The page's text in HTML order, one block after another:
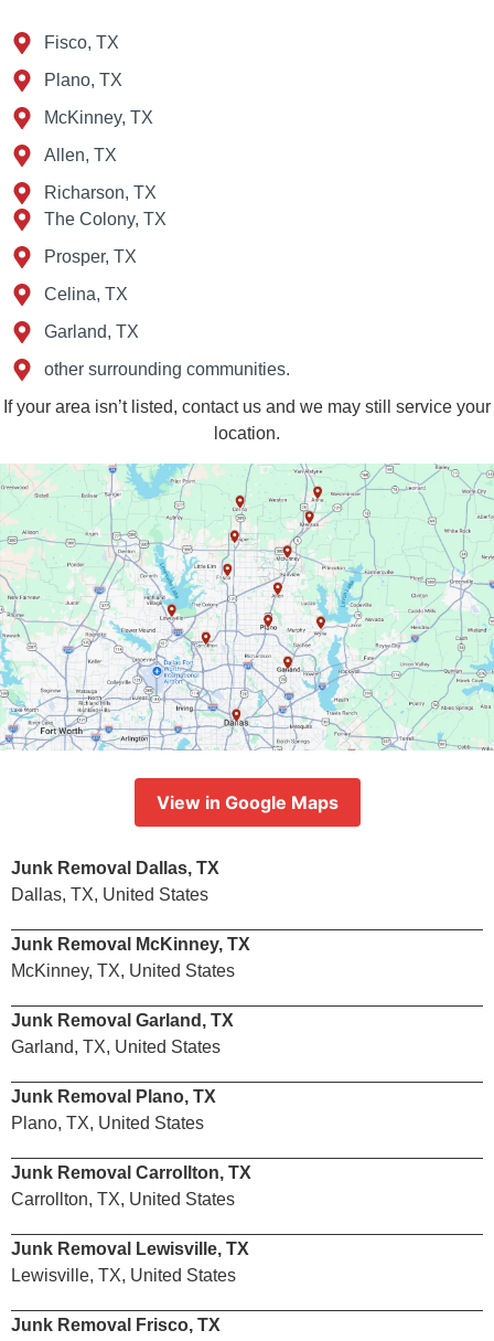
Fisco, TX
Plano, TX
McKinney, TX
Allen, TX
Richarson, TX
The Colony, TX
Prosper, TX
Celina, TX
Garland, TX
other surrounding communities.
If your area isn’t listed, contact us and we may still service your
location.
View in Google Maps
Junk Removal Dallas, TX
Dallas, TX, United States
Junk Removal McKinney, TX
McKinney, TX, United States
Junk Removal Garland, TX
Garland, TX, United States
Junk Removal Plano, TX
Plano, TX, United States
Junk Removal Carrollton, TX
Carrollton, TX, United States
Junk Removal Lewisville, TX
Lewisville, TX, United States
Junk Removal Frisco, TX